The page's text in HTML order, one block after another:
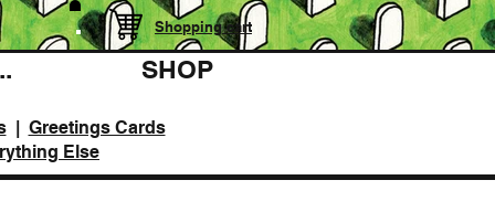
Shopping cart
SHOP
| Greetings Cards
Else